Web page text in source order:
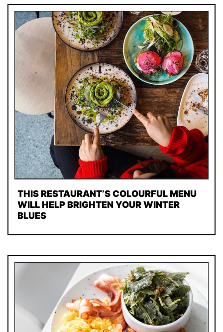
THIS RESTAURANT’S COLOURFUL MENU
WILL HELP BRIGHTEN YOUR WINTER
BLUES